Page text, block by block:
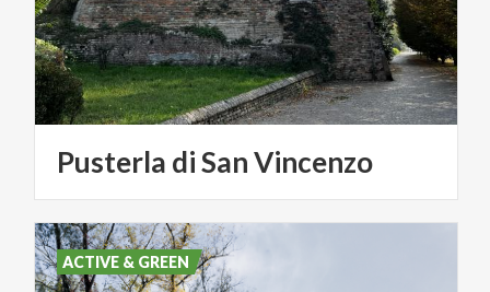
Pusterla diSanVincenzo
ACTIVE & GREEN